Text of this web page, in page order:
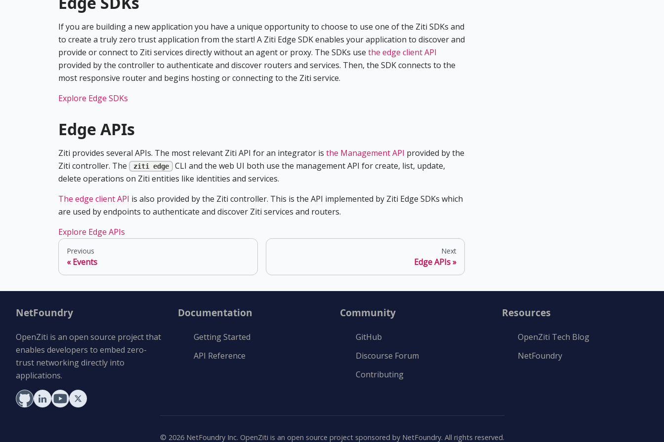
If you are building a new application you have a unique opportunity to choose to use one of the Ziti SDKs and
to create a truly zero trust application from the start! A Ziti Edge SDK enables your application to discover and
provide or connect to Ziti services directly without an agent or proxy. The SDKs use the edge client API
provided by the controller to authenticate and discover routers and services. Then, the SDK connects to the
most responsive router and begins hosting or connecting to the Ziti service.
Explore Edge SDKs
Edge APIs
Ziti provides several APIs. The most relevant Ziti API for an integrator is the Management API provided by the
Ziti controller. The
ziti edge
CLI and the web UI both use the management API for create, list, update,
delete operations on Ziti entities like identities and services.
The edge client API is also provided by the Ziti controller. This is the API implemented by Ziti Edge SDKs which
are used by endpoints to authenticate and discover Ziti services and routers.
Explore Edge APIs
Previous
Events
Next
Edge APIs
NetFoundry
OpenZiti is an open source project that
enables developers to embed zero-
trust networking directly into
applications.
Documentation
Getting Started
API Reference
Community
GitHub
Discourse Forum
Contributing
Resources
OpenZiti Tech Blog
NetFoundry
© 2026NetFoundry Inc. OpenZiti is an open source project sponsored by NetFoundry. All rights reserved.